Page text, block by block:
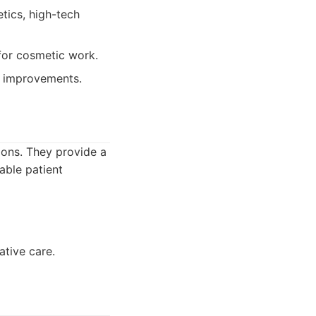
high-tech
cosmetic work.
They provide a
patient
care.